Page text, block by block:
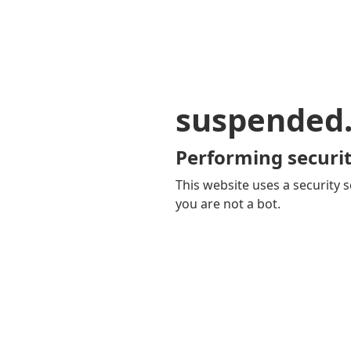
Performing
This website uses a security
you are not a bot.